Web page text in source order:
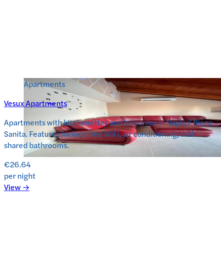
Apartments
Vesux Apartments
Apartments with kitchenettes and balconies in Naples' Rione
Sanita. Features include free WiFi, air conditioning, and
shared bathrooms.
€26.64
per night
View →